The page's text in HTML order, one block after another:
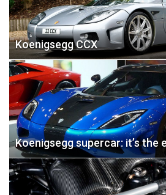
Koenigsegg CCX
Koenigsegg supercar: it’s the